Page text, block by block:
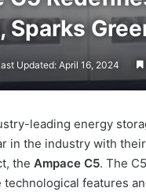
Sparks
Updated: April 16, 2024
leading energy
in the industry with
the Ampace C5. The
technological features